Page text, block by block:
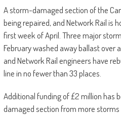
A storm-damaged section of the
being repaired, and Network Rail is
first week of April. Three major
February washed away ballast over
and Network Rail engineers have
line in no fewer than 33 places.
Additional funding of £2 million has
damaged section from more